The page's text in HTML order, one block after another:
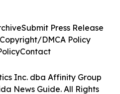
Inc. dba Affinity Group
News Guide. All Rights
Submit Press Release
DMCA Policy
Contact